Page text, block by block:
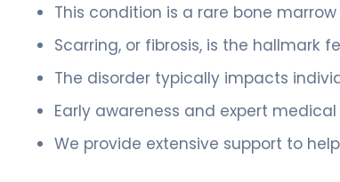
This condition is a rare bone
Scarring, or fibrosis, is the hallmark
The disorder typically impacts
Early awareness and expert
We provide extensive support to